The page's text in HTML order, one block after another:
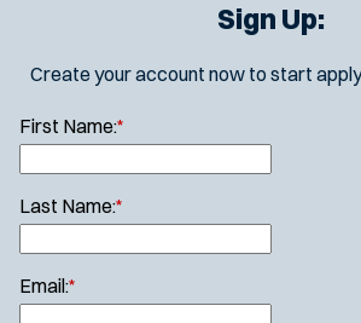
Sign Up:
Create your account now to start
First Name:*
Last Name:*
Email:*